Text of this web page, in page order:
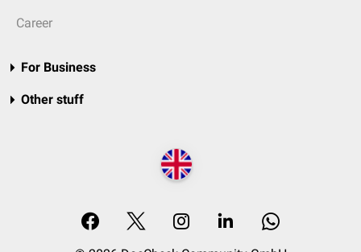
Career
For Business
Other stuff